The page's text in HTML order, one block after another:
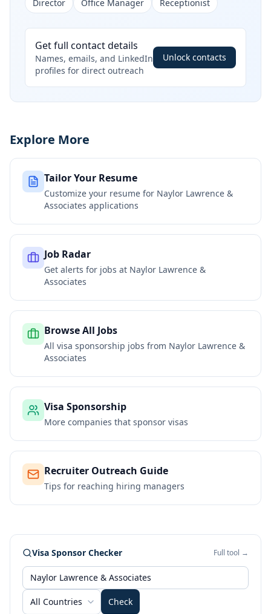
Director Office Manager Receptionist
Get full contact details
Names, emails, and LinkedIn
profiles for direct outreach
Unlock contacts
Explore More
Tailor Your Resume
Customize your resume for Naylor Lawrence &
Associates applications
Job Radar
Get alerts for jobs at Naylor Lawrence &
Associates
Browse All Jobs
All visa sponsorship jobs from Naylor Lawrence &
Associates
Visa Sponsorship
More companies that sponsor visas
Recruiter Outreach Guide
Tips for reaching hiring managers
Visa Sponsor Checker Full tool →
All Countries Check